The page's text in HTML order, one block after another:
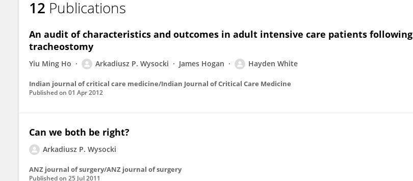
Arkadiusz Wysocki
12 Publications
An audit of characteristics and outcomes in adult intensive care patients following
tracheostomy
Yiu Ming Ho Arkadiusz P. Wysocki James Hogan Hayden White
Indian journal of critical care medicine/Indian Journal of Critical Care Medicine
Published on 01 Apr 2012
Can we both be right?
Arkadiusz P. Wysocki
ANZ journal of surgery/ANZ journal of surgery
Published on 25 Jul 2011